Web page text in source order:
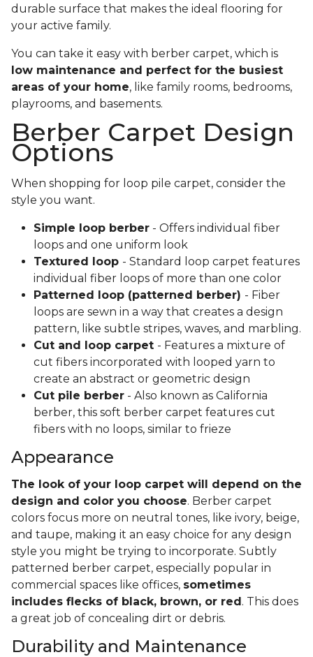
durable surface that makes the ideal flooring for
your active family.
You can take it easy with berber carpet, which is
low maintenance and perfect for the busiest
areas of your home, like family rooms, bedrooms,
playrooms, and basements.
Berber Carpet Design
Options
When shopping for loop pile carpet, consider the
style you want.
Simple loop berber - Offers individual fiber
loops and one uniform look
Textured loop - Standard loop carpet features
individual fiber loops of more than one color
Patterned loop (patterned berber) - Fiber
loops are sewn in a way that creates a design
pattern, like subtle stripes, waves, and marbling.
Cut and loop carpet - Features a mixture of
cut fibers incorporated with looped yarn to
create an abstract or geometric design
Cut pile berber - Also known as California
berber, this soft berber carpet features cut
fibers with no loops, similar to frieze
Appearance
The look of your loop carpet will depend on the
design and color you choose. Berber carpet
colors focus more on neutral tones, like ivory, beige,
and taupe, making it an easy choice for any design
style you might be trying to incorporate. Subtly
patterned berber carpet, especially popular in
commercial spaces like offices, sometimes
includes flecks of black, brown, or red . This does
a great job of concealing dirt or debris.
Durability and Maintenance